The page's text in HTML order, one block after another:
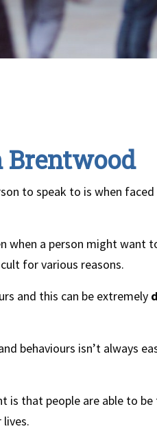
Brentwood
to speak to is when
when a person might want
for various reasons.
and this can be extremely
behaviours isn’t always
is that people are able to